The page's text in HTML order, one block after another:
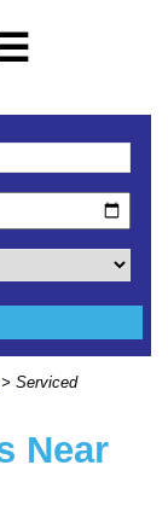
> Serviced
Near